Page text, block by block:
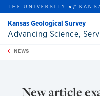
Skip to main content
this unit
THE UNIVERSITYof
Advancing Science,
Kansas Geological Survey
NEWS
New article